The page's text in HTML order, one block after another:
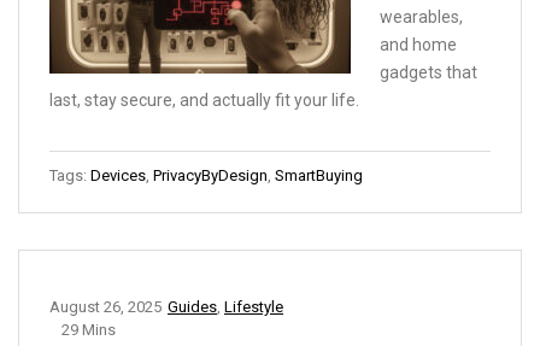
wearables,
and home
gadgets that
last, stay secure, and actually fit your life.
Tags: Devices PrivacyByDesign SmartBuying
Guides Lifestyle
August 26, 2025
29 Mins